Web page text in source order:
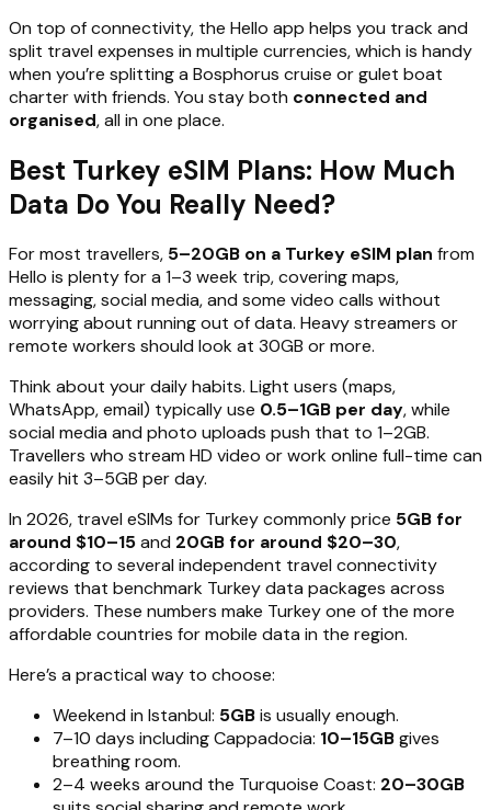
On top of connectivity, the Hello app helps you track and
split travel expenses in multiple currencies, which is handy
when you’re splitting a Bosphorus cruise or gulet boat
charter with friends. You stay both connected and
organised, all in one place.
Best Turkey eSIM Plans: How Much
Data Do You Really Need?
For most travellers, 5–20GB on a Turkey eSIM plan from
Hello is plenty for a 1–3 week trip, covering maps,
messaging, social media, and some video calls without
worrying about running out of data. Heavy streamers or
remote workers should look at 30GB or more.
Think about your daily habits. Light users (maps,
WhatsApp, email) typically use 0.5–1GB per day, while
social media and photo uploads push that to 1–2GB.
Travellers who stream HD video or work online full-time can
easily hit 3–5GB per day.
In 2026, travel eSIMs for Turkey commonly price 5GB for
around $10–15and 20GB for around $20–30,
according to several independent travel connectivity
reviews that benchmark Turkey data packages across
providers. These numbers make Turkey one of the more
affordable countries for mobile data in the region.
Here’s a practical way to choose:
Weekend in Istanbul: 5GBis usually enough.
7–10 days including Cappadocia: 10–15GBgives
breathing room.
2–4 weeks around the Turquoise Coast: 20–30GB